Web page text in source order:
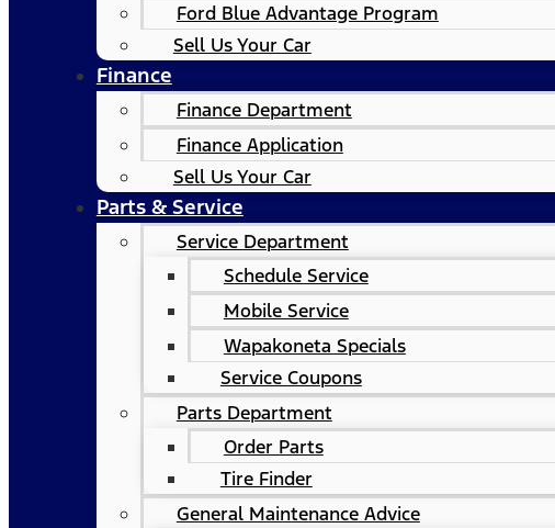
Ford Blue Advantage Program
Sell Us Your Car
Finance
Finance Department
Finance Application
Sell Us Your Car
Parts & Service
Service Department
Schedule Service
Mobile Service
Wapakoneta Specials
Service Coupons
Parts Department
Order Parts
Tire Finder
General Maintenance Advice